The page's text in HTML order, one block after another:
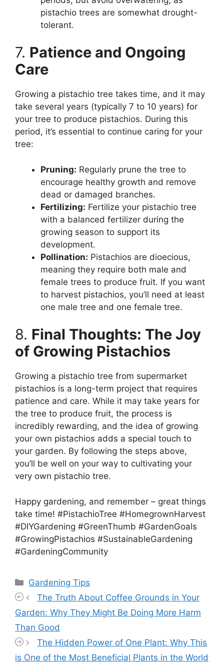
pistachio trees are somewhat drought-
tolerant.
7. Patience and Ongoing
Care
Growing a pistachio tree takes time, and it may
take several years (typically 7 to 10 years) for
your tree to produce pistachios. During this
period, it’s essential to continue caring for your
tree:
Pruning: Regularly prune the tree to
encourage healthy growth and remove
dead or damaged branches.
Fertilizing: Fertilize your pistachio tree
with a balanced fertilizer during the
growing season to support its
development.
Pollination: Pistachios are dioecious,
meaning they require both male and
female trees to produce fruit. If you want
to harvest pistachios, you’ll need at least
one male tree and one female tree.
8. Final Thoughts: The Joy
of Growing Pistachios
Growing a pistachio tree from supermarket
pistachios is a long-term project that requires
patience and care. While it may take years for
the tree to produce fruit, the process is
incredibly rewarding, and the idea of growing
your own pistachios adds a special touch to
your garden. By following the steps above,
you’ll be well on your way to cultivating your
very own pistachio tree.
Happy gardening, and remember – great things
take time! #PistachioTree #HomegrownHarvest
#DIYGardening #GreenThumb #GardenGoals
#GrowingPistachios #SustainableGardening
#GardeningCommunity
Categories
Gardening Tips
The Truth About Coffee Grounds in Your
Garden: Why They Might Be Doing More Harm
Than Good
The Hidden Power of One Plant: Why This
is One of the Most Beneficial Plants in the World